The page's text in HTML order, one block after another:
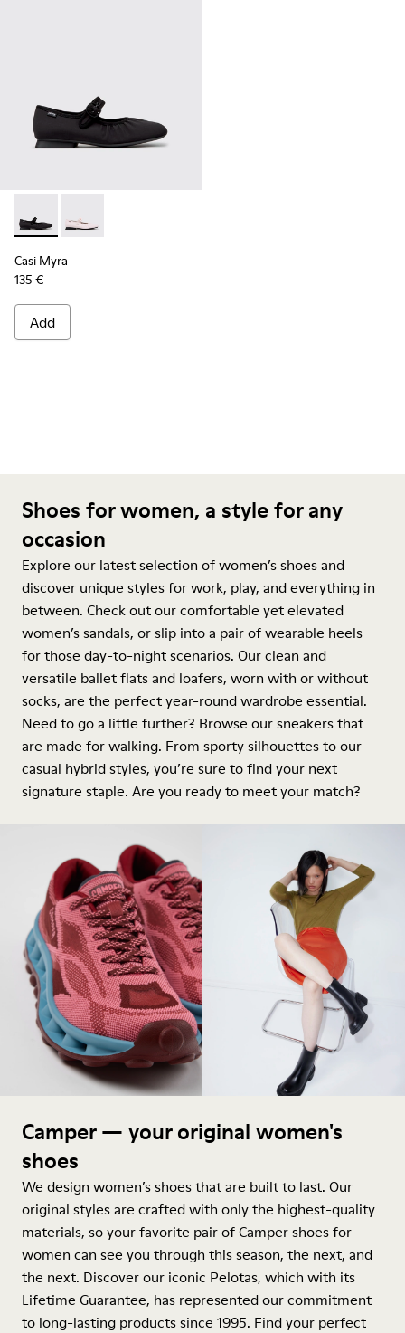
Casi Myra - K201993-003 - Black Textile Ballerinas for
Casi Myra - K201993-002
Casi Myra
135 €
Add
Shoes for women, a style for any
occasion
Explore our latest selection of women’s shoes and
discover unique styles for work, play, and everything in
between. Check out our comfortable yet elevated
women’s sandals, or slip into a pair of wearable heels
for those day-to-night scenarios. Our clean and
versatile ballet flats and loafers, worn with or without
socks, are the perfect year-round wardrobe essential.
Need to go a little further? Browse our sneakers that
are made for walking. From sporty silhouettes to our
casual hybrid styles, you’re sure to find your next
signature staple. Are you ready to meet your match?
Camper — your original women's
shoes
We design women’s shoes that are built to last. Our
original styles are crafted with only the highest-quality
materials, so your favorite pair of Camper shoes for
women can see you through this season, the next, and
the next. Discover our iconic Pelotas, which with its
Lifetime Guarantee, has represented our commitment
to long-lasting products since 1995. Find your perfect